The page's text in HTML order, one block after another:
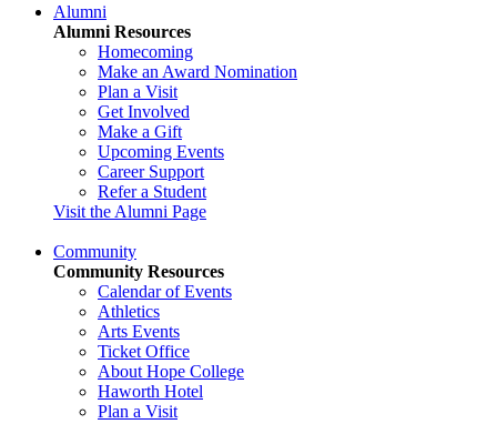
Alumni
Alumni Resources
Homecoming
Make an Award Nomination
Plan a Visit
Get Involved
Make a Gift
Upcoming Events
Career Support
Refer a Student
Visit the Alumni Page
Community
Community Resources
Calendar of Events
Athletics
Arts Events
Ticket Office
About Hope College
Haworth Hotel
Plan a Visit